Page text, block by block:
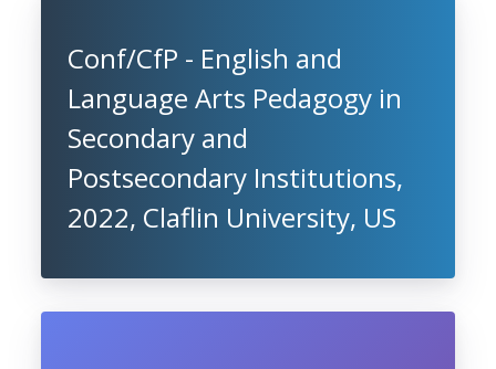
Conf/CfP - English and
Language Arts Pedagogy in
Secondary and
Postsecondary Institutions,
2022, Claflin University, US